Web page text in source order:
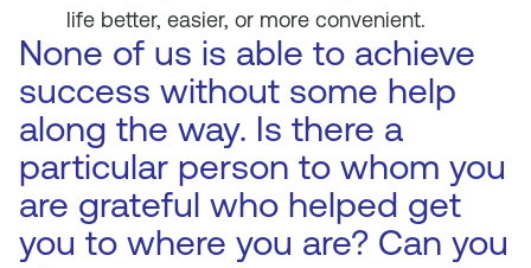
life better, easier, or more convenient.
None of us is able to achieve
success without some help
along the way. Is there a
particular person to whom you
are grateful who helped get
you to where you are? Can you